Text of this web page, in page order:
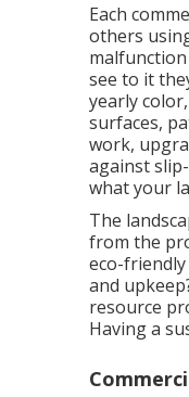
Each
others
see to it
yearly
surfaces,
work,
against
what your
The
from the
eco-
and
resource
Having a